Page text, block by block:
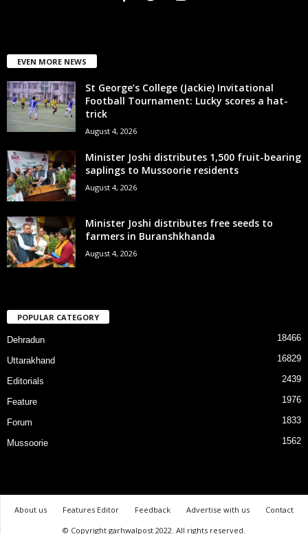
EVEN MORE NEWS
St George’s College (Jackie) Invitational
Football Tournament: Lucky scores a hat-
trick
August 4, 2026
Minister Joshi distributes 1,500 fruit-bearing
saplings to Mussoorie residents
August 4, 2026
Minister Joshi distributes free seeds to
farmers in Buranshkhanda
August 4, 2026
POPULAR CATEGORY
Dehradun 18466
Uttarakhand 16829
Editorials 2439
Feature 1976
Forum 1833
Mussoorie 1562
About us Features Editor Feedback Advertise with us
Contact
© Copyright garhwalpost 2022. All rights reserved.